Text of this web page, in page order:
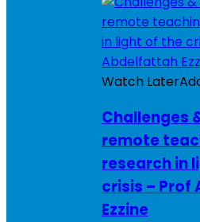
Watch Later
Challenges
remote
research in
crisis –
Ezzine